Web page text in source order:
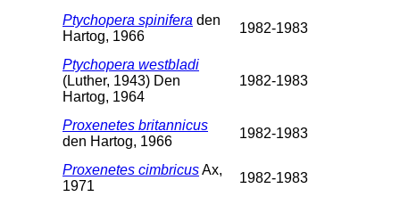
Ptychopera spinifera den
Hartog, 1966
1982-1983
Ptychopera westbladi
(Luther, 1943) Den
Hartog, 1964
1982-1983
Proxenetes britannicus
den Hartog, 1966
1982-1983
Proxenetes cimbricusAx,
1971
1982-1983